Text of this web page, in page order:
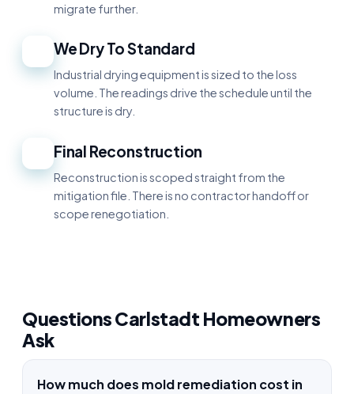
migrate further.
We Dry To Standard
Industrial drying equipment is sized to the loss
volume. The readings drive the schedule until the
structure is dry.
Final Reconstruction
Reconstruction is scoped straight from the
mitigation file. There is no contractor handoff or
scope renegotiation.
Questions Carlstadt Homeowners
Ask
How much does mold remediation cost in